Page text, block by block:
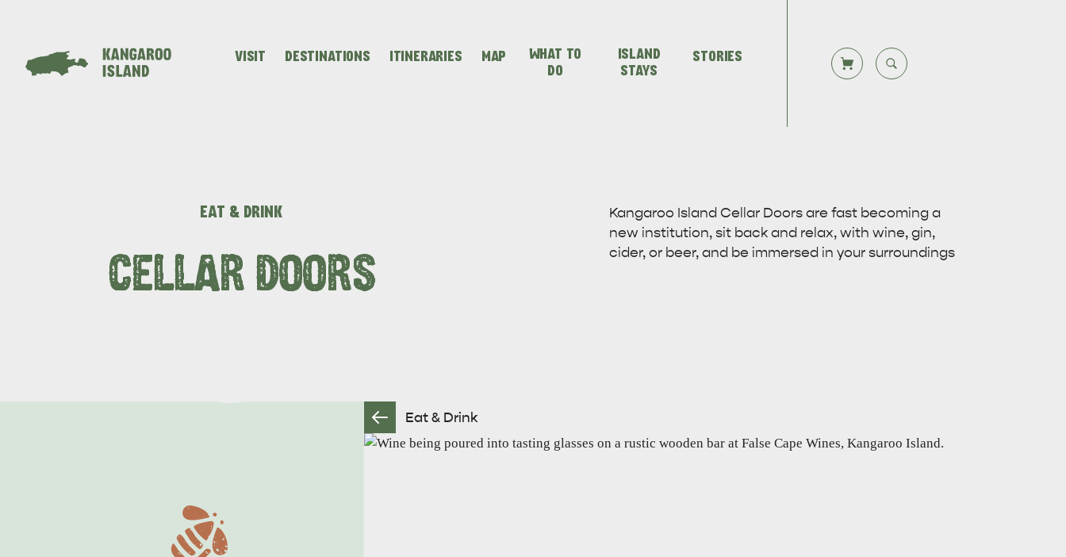
Kangaroo Island ferry or flights,…
ALL EXPERIENCES EVENTS DEALS
ISLAND
beach, caravan and camping at the
Seafront Holiday Park provides an…
ISLAND
VISIT DESTINATIONS ITINERARIES MAP
WHAT TO
DO
ISLAND
STAYS
STORIES CLOSE SEARCH
EAT & DRINK
CELLAR DOORS
Kangaroo Island Cellar Doors are fast becoming a
new institution, sit back and relax, with wine, gin,
cider, or beer, and be immersed in your surroundings
Eat & Drink